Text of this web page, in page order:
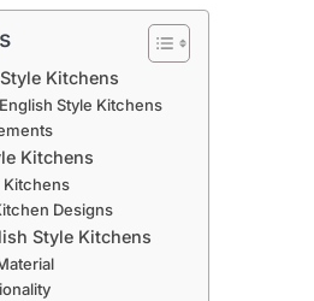
Kitchens
Style Kitchens
Kitchens
Kitchens
Designs
Style Kitchens